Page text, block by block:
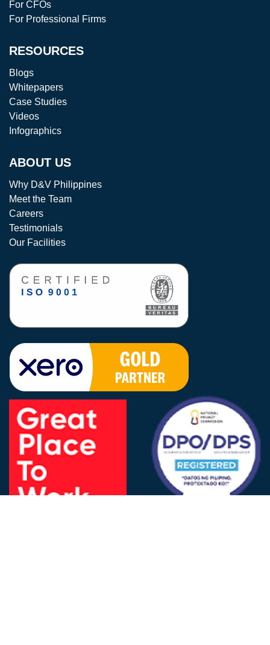
For CFOs
For Professional Firms
RESOURCES
Blogs
Whitepapers
Case Studies
Videos
Infographics
ABOUT US
Why D&V Philippines
Meet the Team
Careers
Testimonials
Our Facilities